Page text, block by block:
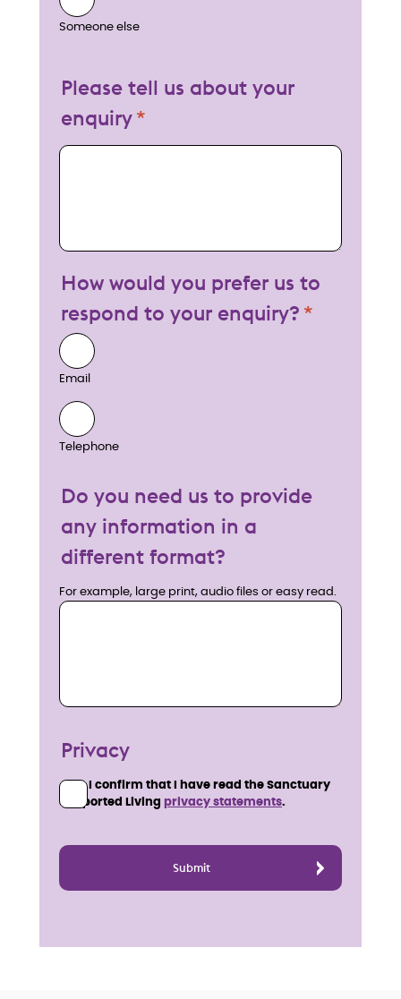
Someone else
Please tell us about your
enquiry
My enquiry
How would you prefer us to
respond to your enquiry?
Email
Telephone
Do you need us to provide
any information in a
different format?
For example, large print, audio files or easy read.
Privacy
I confirm that I have read the Sanctuary
Supported Living privacy statements.